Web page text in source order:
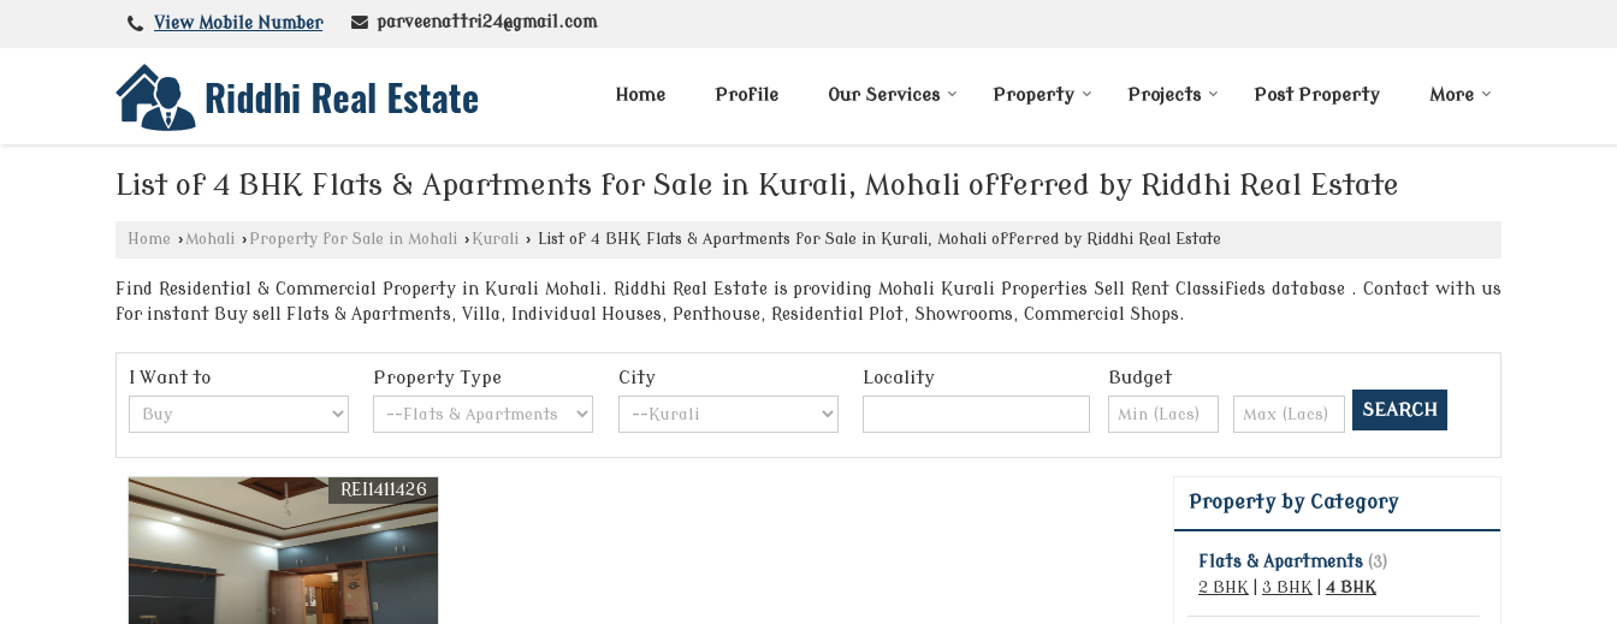
View Mobile Number parveenattri24@gmail.com
Home Profile Our Services Property Projects Post Property More
List of 4 BHK Flats & Apartments for Sale in Kurali, Mohali offerred by Riddhi Real Estate
Home › Mohali › Property for Sale in Mohali › Kurali › List of 4 BHK Flats & Apartments for Sale in Kurali, Mohali offerred by Riddhi Real Estate
Find Residential & Commercial Property in Kurali Mohali. Riddhi Real Estate is providing Mohali Kurali Properties Sell Rent Classifieds database . Contact with us
for instant Buy sell Flats & Apartments, Villa, Individual Houses, Penthouse, Residential Plot, Showrooms, Commercial Shops.
I Want to Property Type City Locality Budget
REI1411426
Property by Category
Flats & Apartments (3)
2 BHK
3 BHK 4 BHK